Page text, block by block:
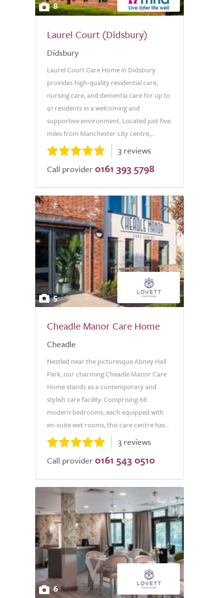
8
Laurel Court (Didsbury)
Didsbury
Laurel Court Care Home in Didsbury
provides high-quality residential care,
nursing care, and dementia care for up to
91 residents in a welcoming and
supportive environment. Located just five
miles from Manchester city centre,...
3 reviews
Call provider 0161 393 5798
5
Cheadle Manor Care Home
Cheadle
Nestled near the picturesque Abney Hall
Park, our charming Cheadle Manor Care
Home stands as a contemporary and
stylish care facility. Comprising 68
modern bedrooms, each equipped with
en-suite wet rooms, this care centre has...
3 reviews
Call provider 0161 543 0510
6